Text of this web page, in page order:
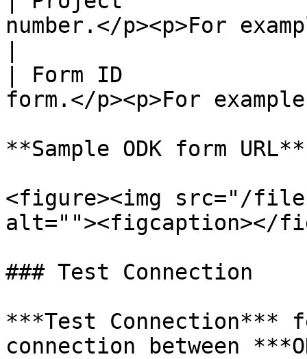
number.</p><p>For
| Form ID
form.</p><p>For
**Sample ODK form URL**
<figure><img src="/files/
alt=""><figcaption></
### Test Connection
***Test Connection***
connection between